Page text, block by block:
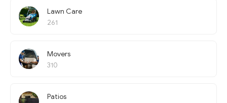
Lawn Care
261
Movers
310
Patios